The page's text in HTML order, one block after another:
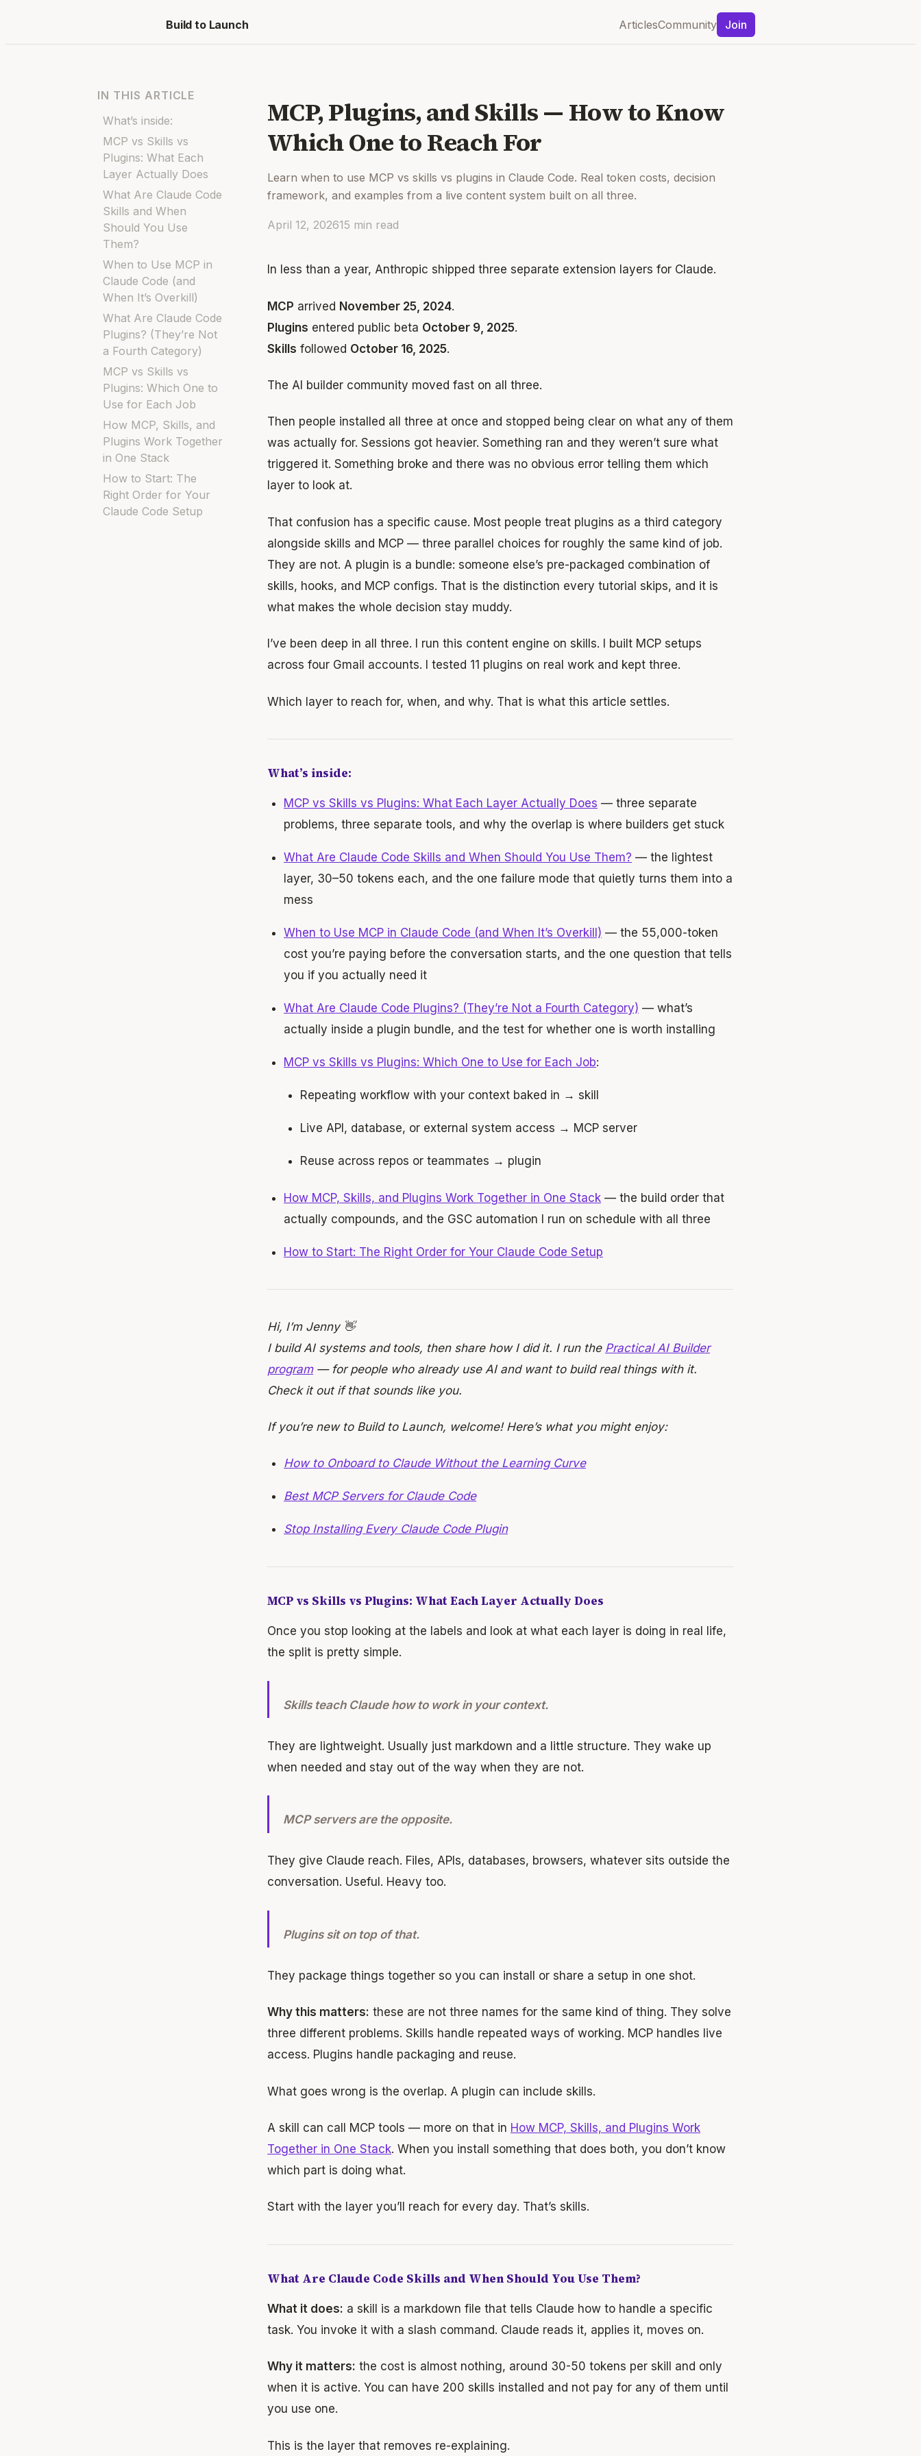
Build to Launch ArticlesCommunity Join
IN THIS ARTICLE
What’s inside:
MCP vs Skills vs
Plugins: What Each
Layer Actually Does
What Are Claude Code
Skills and When
Should You Use
Them?
When to Use MCP in
Claude Code (and
When It’s Overkill)
What Are Claude Code
Plugins? (They’re Not
a Fourth Category)
MCP vs Skills vs
Plugins: Which One to
Use for Each Job
How MCP, Skills, and
Plugins Work Together
in One Stack
How to Start: The
Right Order for Your
Claude Code Setup
MCP, Plugins, and Skills — How to Know
Which One to Reach For
Learn when to use MCP vs skills vs plugins in Claude Code. Real token costs, decision
framework, and examples from a live content system built on all three.
April 12, 202615 min read
In less than a year, Anthropic shipped three separate extension layers for Claude.
MCP arrived November 25, 2024.
Plugins entered public beta October 9, 2025.
Skills followed October 16, 2025.
The AI builder community moved fast on all three.
Then people installed all three at once and stopped being clear on what any of them
was actually for. Sessions got heavier. Something ran and they weren’t sure what
triggered it. Something broke and there was no obvious error telling them which
layer to look at.
That confusion has a specific cause. Most people treat plugins as a third category
alongside skills and MCP — three parallel choices for roughly the same kind of job.
They are not. A plugin is a bundle: someone else’s pre-packaged combination of
skills, hooks, and MCP configs. That is the distinction every tutorial skips, and it is
what makes the whole decision stay muddy.
I’ve been deep in all three. I run this content engine on skills. I built MCP setups
across four Gmail accounts. I tested 11 plugins on real work and kept three.
Which layer to reach for, when, and why. That is what this article settles.
What’s inside:
MCP vs Skills vs Plugins: What Each Layer Actually Does — three separate
problems, three separate tools, and why the overlap is where builders get stuck
What Are Claude Code Skills and When Should You Use Them? — the lightest
layer, 30–50 tokens each, and the one failure mode that quietly turns them into a
mess
When to Use MCP in Claude Code (and When It’s Overkill) — the 55,000-token
cost you’re paying before the conversation starts, and the one question that tells
you if you actually need it
What Are Claude Code Plugins? (They’re Not a Fourth Category) — what’s
actually inside a plugin bundle, and the test for whether one is worth installing
MCP vs Skills vs Plugins: Which One to Use for Each Job:
Repeating workflow with your context baked in → skill
Live API, database, or external system access → MCP server
Reuse across repos or teammates → plugin
How MCP, Skills, and Plugins Work Together in One Stack — the build order that
actually compounds, and the GSC automation I run on schedule with all three
How to Start: The Right Order for Your Claude Code Setup
Hi, I’m Jenny 👋
I build AI systems and tools, then share how I did it. I run the Practical AI Builder
program— for people who already use AI and want to build real things with it.
Check it out if that sounds like you.
If you’re new to Build to Launch, welcome! Here’s what you might enjoy:
How to Onboard to Claude Without the Learning Curve
Best MCP Servers for Claude Code
Stop Installing Every Claude Code Plugin
MCP vs Skills vs Plugins: What Each Layer Actually Does
Once you stop looking at the labels and look at what each layer is doing in real life,
the split is pretty simple.
Skills teach Claude how to work in your context.
They are lightweight. Usually just markdown and a little structure. They wake up
when needed and stay out of the way when they are not.
MCP servers are the opposite.
They give Claude reach. Files, APIs, databases, browsers, whatever sits outside the
conversation. Useful. Heavy too.
Plugins sit on top of that.
They package things together so you can install or share a setup in one shot.
Why this matters: these are not three names for the same kind of thing. They solve
three different problems. Skills handle repeated ways of working. MCP handles live
access. Plugins handle packaging and reuse.
What goes wrong is the overlap. A plugin can include skills.
A skill can call MCP tools — more on that in How MCP, Skills, and Plugins Work
Together in One Stack. When you install something that does both, you don’t know
which part is doing what.
Start with the layer you’ll reach for every day. That’s skills.
What Are Claude Code Skills and When Should You Use Them?
What it does: a skill is a markdown file that tells Claude how to handle a specific
task. You invoke it with a slash command. Claude reads it, applies it, moves on.
Why it matters: the cost is almost nothing, around 30-50 tokens per skill and only
when it is active. You can have 200 skills installed and not pay for any of them until
you use one.
This is the layer that removes re-explaining.